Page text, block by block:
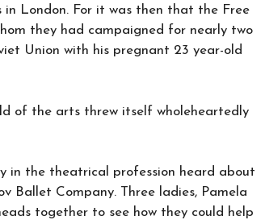
London. For it was then that the Free
they had campaigned for nearly two
Union with his pregnant 23 year-old
of the arts threw itself wholeheartedly
in the theatrical profession heard about
Ballet Company. Three ladies, Pamela
together to see how they could help